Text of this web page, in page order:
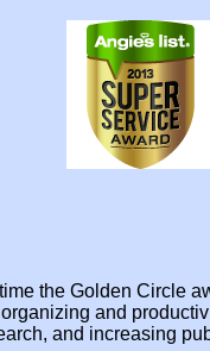
the Golden Circle
and
and increasing